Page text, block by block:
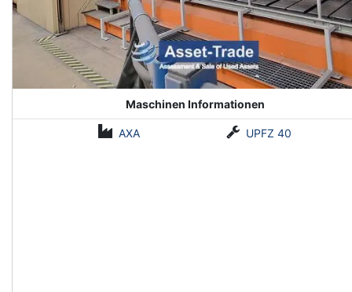
Maschinen Informationen
AXA UPFZ 40